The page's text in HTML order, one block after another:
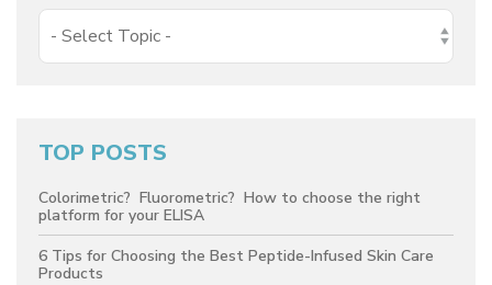
TOP POSTS
Colorimetric? Fluorometric? How to choose the right
platform for your ELISA
6 Tips for Choosing the Best Peptide-Infused Skin Care
Products